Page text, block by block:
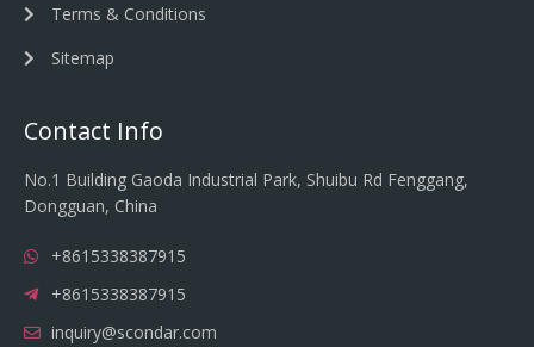
Terms & Conditions
Sitemap
Contact Info
No.1 Building Gaoda Industrial Park, Shuibu Rd Fenggang,
Dongguan, China
+8615338387915
+8615338387915
inquiry@scondar.com